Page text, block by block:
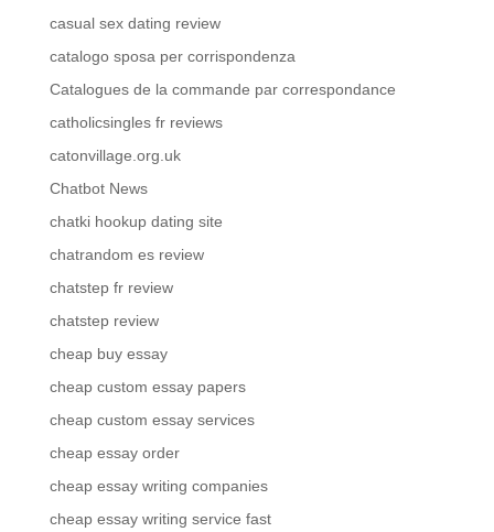
casual sex dating review
catalogo sposa per corrispondenza
Catalogues de la commande par correspondance
catholicsingles fr reviews
catonvillage.org.uk
Chatbot News
chatki hookup dating site
chatrandom es review
chatstep fr review
chatstep review
cheap buy essay
cheap custom essay papers
cheap custom essay services
cheap essay order
cheap essay writing companies
cheap essay writing service fast